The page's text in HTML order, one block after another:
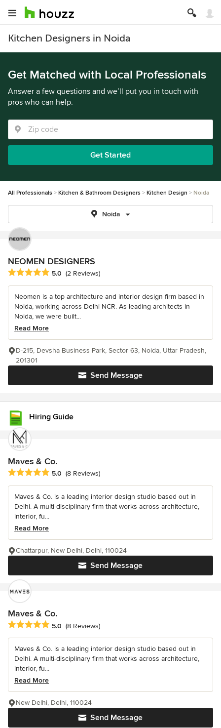
Kitchen Designers in Noida
Get Matched with Local Professionals
Answer a few questions and we’ll put you in touch with
pros who can help.
Get Started
All Professionals Kitchen & Bathroom Designers Kitchen Design Noida
Noida
NEOMEN DESIGNERS
Average rating: 5 out of 5 stars
5.0 (2 Reviews)
Neomen is a top architecture and interior design firm based in
Noida, working across Delhi NCR. As leading architects in
Noida, we were built...
Read More
Send Message
D-215, Devsha Business Park, Sector 63, Noida, Uttar Pradesh,
201301
Hiring Guide
Maves & Co.
Average rating: 5 out of 5 stars
5.0 (8 Reviews)
Maves & Co. is a leading interior design studio based out in
Delhi. A multi-disciplinary firm that works across architecture,
interior, fu...
Read More
Send Message
Chattarpur, New Delhi, Delhi, 110024
Maves & Co.
Average rating: 5 out of 5 stars
5.0 (8 Reviews)
Maves & Co. is a leading interior design studio based out in
Delhi. A multi-disciplinary firm that works across architecture,
interior, fu...
Read More
Send Message
New Delhi, Delhi, 110024